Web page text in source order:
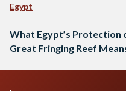
Egypt
What Egypt’s Protection
Great Fringing Reef